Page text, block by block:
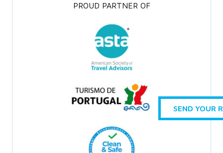
PROUD PARTNER OF
SEND YOUR